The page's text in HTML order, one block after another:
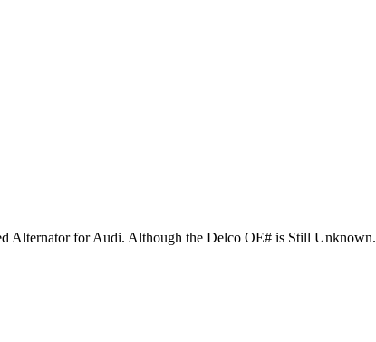
Alternator for Audi. Although the Delco OE# is Still Unknown.